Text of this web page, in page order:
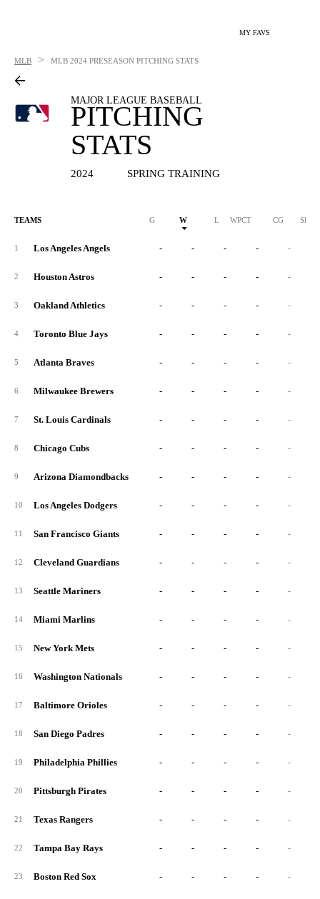
MY FAVS
MLB > MLB 2024 PRESEASON PITCHING STATS
MAJOR LEAGUE BASEBALL
PITCHING
STATS
2024 SPRING TRAINING
TEAMS G W L WPCT CG SHO
1 Los Angeles Angels - - - - -
2 Houston Astros - - - - -
3 Oakland Athletics - - - - -
4 Toronto Blue Jays - - - - -
5 Atlanta Braves - - - - -
6 Milwaukee Brewers - - - - -
7 St. Louis Cardinals - - - - -
8 Chicago Cubs - - - - -
9 Arizona Diamondbacks - - - - -
10 Los Angeles Dodgers - - - - -
11 San Francisco Giants - - - - -
12 Cleveland Guardians - - - - -
13 Seattle Mariners - - - - -
14 Miami Marlins - - - - -
15 New York Mets - - - - -
16 Washington Nationals - - - - -
17 Baltimore Orioles - - - - -
18 San Diego Padres - - - - -
19 Philadelphia Phillies - - - - -
20 Pittsburgh Pirates - - - - -
21 Texas Rangers - - - - -
22 Tampa Bay Rays - - - - -
23 Boston Red Sox - - - - -